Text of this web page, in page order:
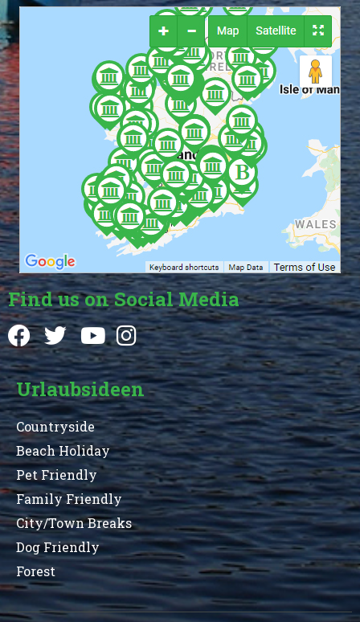
Find us on Social Media
Urlaubsideen
Countryside
Beach Holiday
Pet Friendly
Family Friendly
City/Town Breaks
Dog Friendly
Forest